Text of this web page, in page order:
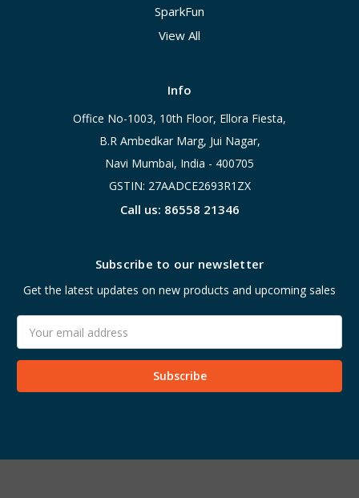
SparkFun
View All
Info
Office No-1003, 10th Floor, Ellora Fiesta,
B.R Ambedkar Marg, Jui Nagar,
Navi Mumbai, India - 400705
GSTIN: 27AADCE2693R1ZX
Call us: 86558 21346
Subscribe to our newsletter
Get the latest updates on new products and upcoming sales
Address